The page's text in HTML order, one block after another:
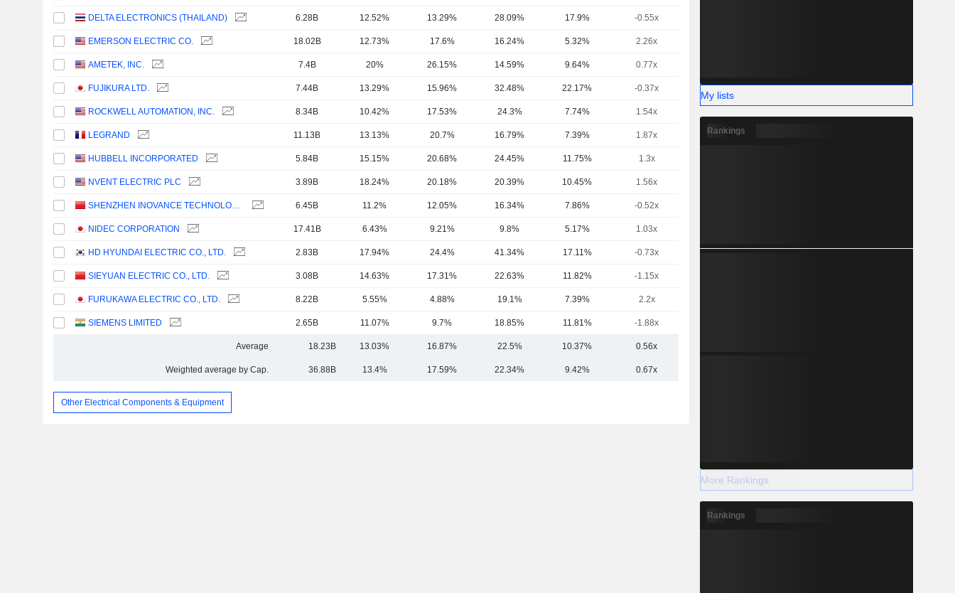
DELTA ELECTRONICS (THAILAND) 6.28B 12.52% 13.29% 28.09% 17.9% -0.55x
EMERSON ELECTRIC CO. 18.02B 12.73% 17.6% 16.24% 5.32% 2.26x
AMETEK, INC. 7.4B 20% 26.15% 14.59% 9.64% 0.77x
FUJIKURA LTD. 7.44B 13.29% 15.96% 32.48% 22.17% -0.37x
ROCKWELL AUTOMATION, INC. 8.34B 10.42% 17.53% 24.3% 7.74% 1.54x
LEGRAND 11.13B 13.13% 20.7% 16.79% 7.39% 1.87x
HUBBELL INCORPORATED 5.84B 15.15% 20.68% 24.45% 11.75% 1.3x
NVENT ELECTRIC PLC 3.89B 18.24% 20.18% 20.39% 10.45% 1.56x
SHENZHEN INOVANCE TECHNOLOGY CO.,LTD 6.45B 11.2% 12.05% 16.34% 7.86% -0.52x
NIDEC CORPORATION 17.41B 6.43% 9.21% 9.8% 5.17% 1.03x
HD HYUNDAI ELECTRIC CO., LTD. 2.83B 17.94% 24.4% 41.34% 17.11% -0.73x
SIEYUAN ELECTRIC CO., LTD. 3.08B 14.63% 17.31% 22.63% 11.82% -1.15x
FURUKAWA ELECTRIC CO., LTD. 8.22B 5.55% 4.88% 19.1% 7.39% 2.2x
SIEMENS LIMITED 2.65B 11.07% 9.7% 18.85% 11.81% -1.88x
Average 18.23B 13.03% 16.87% 22.5% 10.37% 0.56x
Weighted average by Cap. 36.88B 13.4% 17.59% 22.34% 9.42% 0.67x
Other Electrical Components & Equipment
My lists
Rankings
More Rankings
Rankings